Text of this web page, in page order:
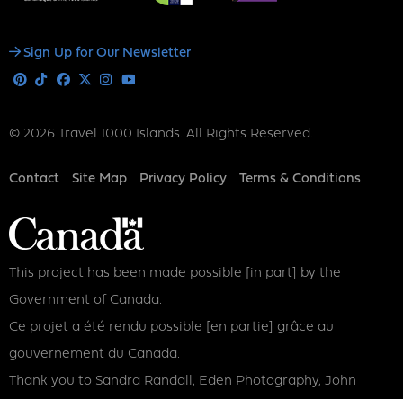
Social
Sign Up for Our Newsletter
Pinterest
TiktokFacebook
X Instagram
© 2026 Travel 1000 Islands. All Rights Reserved.
Footer
Contact Site Map Privacy Policy Terms & Conditions
This project has been made possible [in part] by the
Government of Canada.
Ce projet a été rendu possible [en partie] grâce au
gouvernement du Canada.
Thank you to Sandra Randall, Eden Photography, John